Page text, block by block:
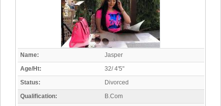
Name:
Jasper
Age/Ht:
32/ 4'5"
Status:
Divorced
Qualification:
B.Com